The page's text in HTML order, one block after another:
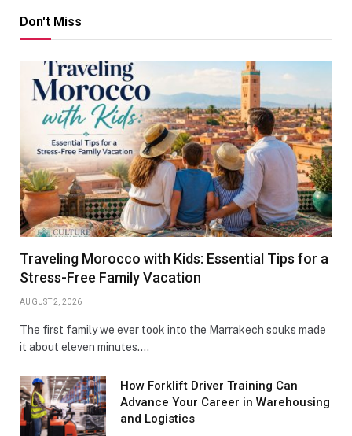
Don't Miss
Traveling Morocco with Kids: Essential Tips for a
Stress-Free Family Vacation
AUGUST 2, 2026
The first family we ever took into the Marrakech souks made
it about eleven minutes.…
How Forklift Driver Training Can
Advance Your Career in Warehousing
and Logistics